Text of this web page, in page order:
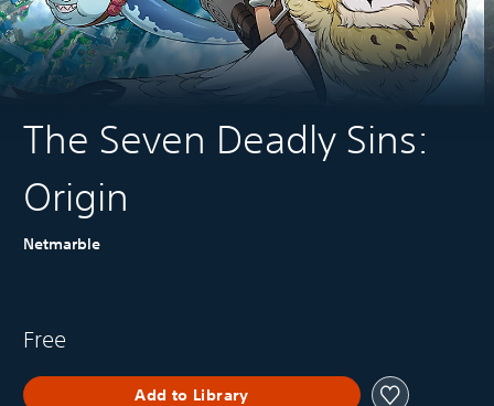
The Seven Deadly Sins:
Origin
Netmarble
Free
Add to Library